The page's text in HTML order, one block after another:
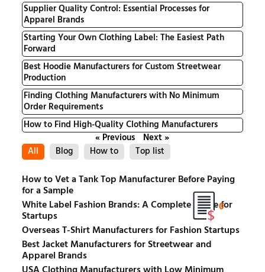
Supplier Quality Control: Essential Processes for
Apparel Brands
Starting Your Own Clothing Label: The Easiest Path
Forward
Best Hoodie Manufacturers for Custom Streetwear
Production
Finding Clothing Manufacturers with No Minimum
Order Requirements
How to Find High-Quality Clothing Manufacturers
« Previous
Next »
All
Blog How to Top list
How to Vet a Tank Top Manufacturer Before Paying
for a Sample
White Label Fashion Brands: A Complete Guide for
Startups
Overseas T-Shirt Manufacturers for Fashion Startups
Best Jacket Manufacturers for Streetwear and
Apparel Brands
0